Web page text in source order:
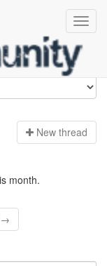
New thread
month.
→